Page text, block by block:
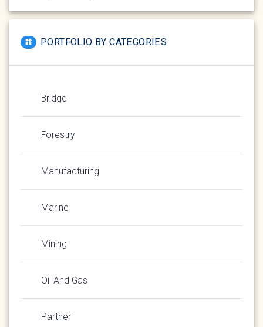
PORTFOLIO BY CATEGORIES
Bridge
Forestry
Manufacturing
Marine
Mining
Oil And Gas
Partner